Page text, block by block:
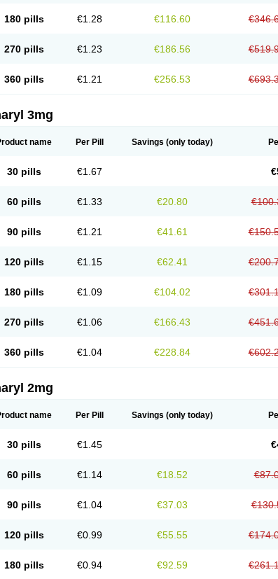
180 pills €1.28 €116.60
270 pills €1.23 €186.56
360 pills €1.21 €256.53
3mg
name Per Pill Savings (only today)
30 pills €1.67
60 pills €1.33 €20.80
90 pills €1.21 €41.61
120 pills €1.15 €62.41
180 pills €1.09 €104.02
270 pills €1.06 €166.43
360 pills €1.04 €228.84
2mg
name Per Pill Savings (only today)
30 pills €1.45
60 pills €1.14 €18.52
90 pills €1.04 €37.03
120 pills €0.99 €55.55
180 pills €0.94 €92.59